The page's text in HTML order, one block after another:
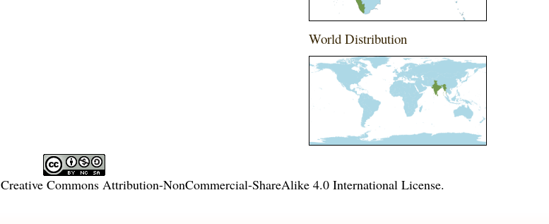
World Distribution
Creative Commons Attribution-NonCommercial-ShareAlike 4.0 International License.